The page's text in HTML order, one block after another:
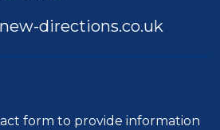
directions.co.uk
form to provide information